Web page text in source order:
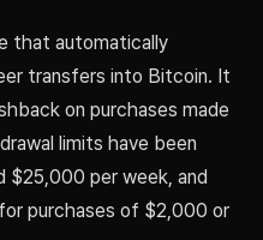
that automatically
transfers into Bitcoin. It
on purchases made
limits have been
$25,000 per week, and
purchases of $2,000 or